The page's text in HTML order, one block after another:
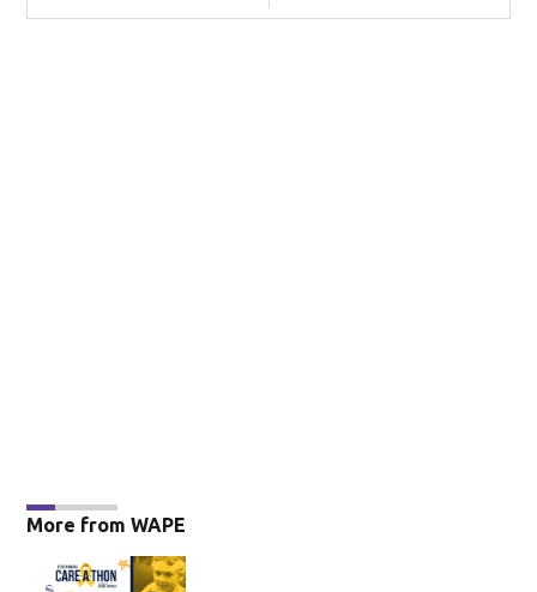
More from WAPE